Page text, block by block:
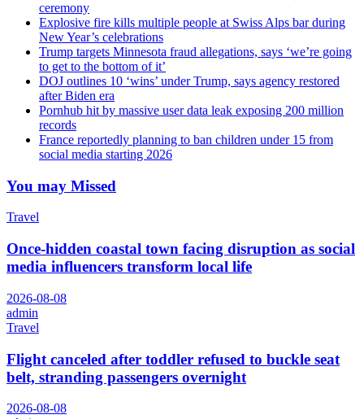
ceremony
Explosive fire kills multiple people at Swiss Alps bar during
New Year’s celebrations
Trump targets Minnesota fraud allegations, says ‘we’re going
to get to the bottom of it’
DOJ outlines 10 ‘wins’ under Trump, says agency restored
after Biden era
Pornhub hit by massive user data leak exposing 200 million
records
France reportedly planning to ban children under 15 from
social media starting 2026
You may Missed
Travel
Once-hidden coastal town facing disruption as social
media influencers transform local life
2026-08-08
admin
Travel
Flight canceled after toddler refused to buckle seat
belt, stranding passengers overnight
2026-08-08